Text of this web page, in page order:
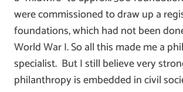
were commissioned to draw up a
foundations, which had not been
World War I. So all this made me a
specialist. But I still believe very
philanthropy is embedded in civil